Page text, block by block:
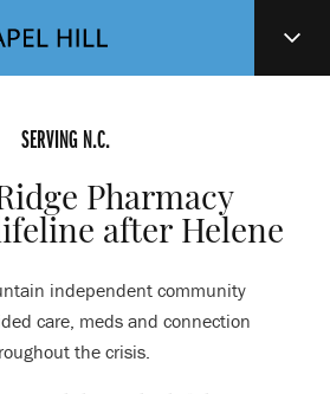
SERVING N.C.
Pharmacy
after Helene
independent community
care, meds and connection
the crisis.